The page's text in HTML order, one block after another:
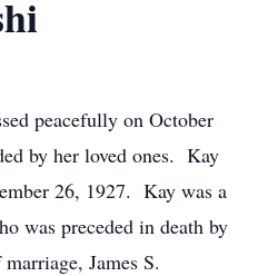
peacefully on October
by her loved ones. Kay
26, 1927. Kay was a
was preceded in death by
James S.